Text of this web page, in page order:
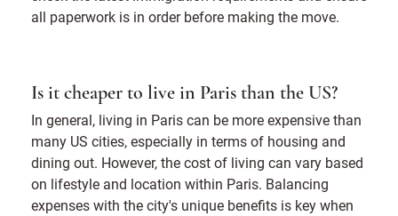
all paperwork is in order before making the move.
Is it cheaper to live in Paris than the US?
In general, living in Paris can be more expensive than
many US cities, especially in terms of housing and
dining out. However, the cost of living can vary based
on lifestyle and location within Paris. Balancing
expenses with the city's unique benefits is key when